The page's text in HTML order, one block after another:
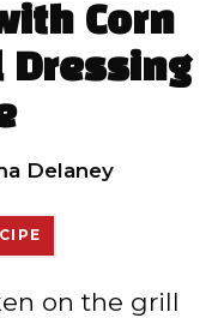
Corn
Dressing
Delaney
on the grill